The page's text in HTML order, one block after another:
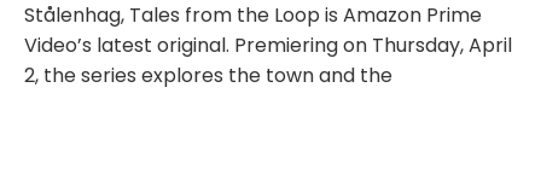
Stålenhag, Tales from the Loop is Amazon Prime
Video’s latest original. Premiering on Thursday, April
2, the series explores the town and the